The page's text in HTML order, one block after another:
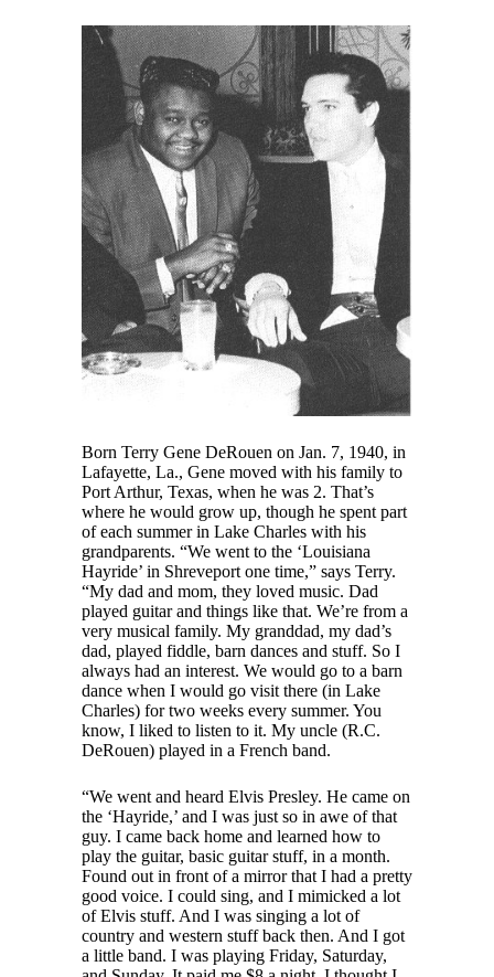
Born Terry Gene DeRouen on Jan. 7, 1940, in
Lafayette, La., Gene moved with his family to
Port Arthur, Texas, when he was 2. That’s
where he would grow up, though he spent part
of each summer in Lake Charles with his
grandparents. “We went to the ‘Louisiana
Hayride’ in Shreveport one time,” says Terry.
“My dad and mom, they loved music. Dad
played guitar and things like that. We’re from a
very musical family. My granddad, my dad’s
dad, played fiddle, barn dances and stuff. So I
always had an interest. We would go to a barn
dance when I would go visit there (in Lake
Charles) for two weeks every summer. You
know, I liked to listen to it. My uncle (R.C.
DeRouen) played in a French band.
“We went and heard Elvis Presley. He came on
the ‘Hayride,’ and I was just so in awe of that
guy. I came back home and learned how to
play the guitar, basic guitar stuff, in a month.
Found out in front of a mirror that I had a pretty
good voice. I could sing, and I mimicked a lot
of Elvis stuff. And I was singing a lot of
country and western stuff back then. And I got
a little band. I was playing Friday, Saturday,